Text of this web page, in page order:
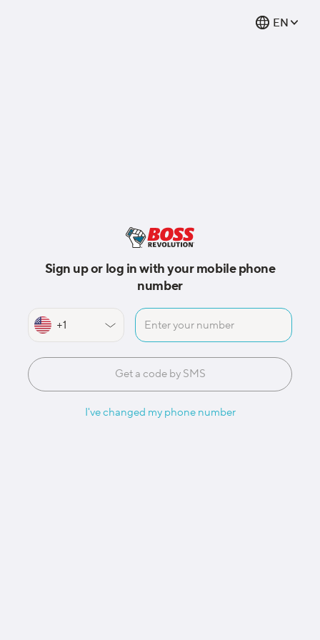
EN
Sign up or log in with your mobile phone
number
Get a code by SMS
I've changed my phone number